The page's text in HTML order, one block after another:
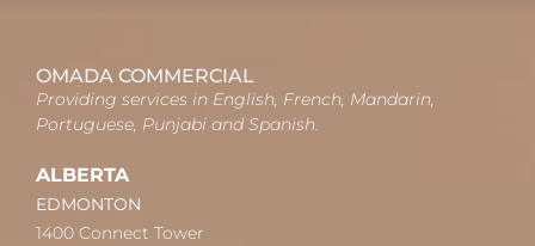
OMADA COMMERCIAL
Providing services in English, French, Mandarin,
Portuguese, Punjabi and Spanish.
ALBERTA
EDMONTON
1400 Connect Tower